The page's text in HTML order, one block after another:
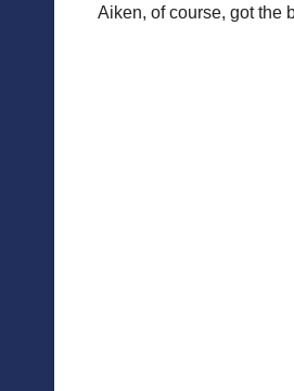
Aiken, of course, got the